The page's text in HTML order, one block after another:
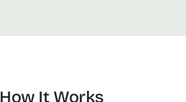
How It Works